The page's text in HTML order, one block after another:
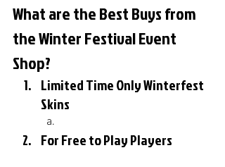
What are the Best Buys from
the Winter Festival Event
Shop?
Limited Time Only Winterfest
Skins
For Free to Play Players